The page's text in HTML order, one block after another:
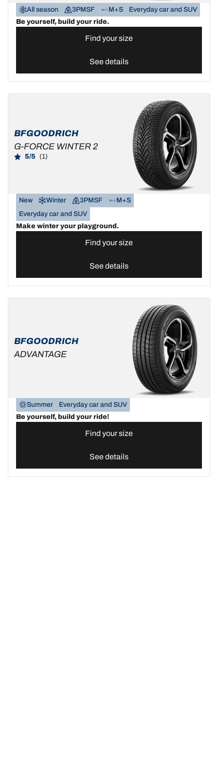
All season 3PMSF M+S
Everyday car and SUV
Be yourself, build your ride.
Find your size
See details
BFGOODRICH
G-FORCE WINTER 2
5/5 (1)
New Winter 3PMSF
M+S
Everyday car and SUV
Make winter your playground.
Find your size
See details
BFGOODRICH
ADVANTAGE
Summer
Everyday car and SUV
Be yourself, build your ride!
Find your size
See details